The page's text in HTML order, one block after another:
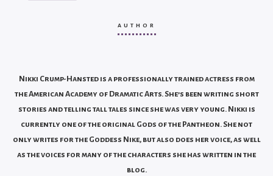
AUTHOR
Nikki Crump-Hansted is a professionally trained actress from
the American Academy of Dramatic Arts. She’s been writing short
stories and telling tall tales since she was very young. Nikki is
currently one of the original Gods of the Pantheon. She not
only writes for the Goddess Nike, but also does her voice, as well
as the voices for many of the characters she has written in the
blog.